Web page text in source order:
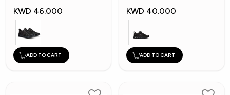
KWD 46.000
ADD TO CART
KWD 40.000
ADD TO CART